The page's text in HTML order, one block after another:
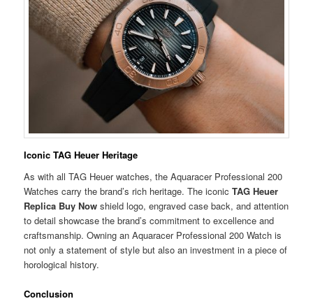
Iconic TAG Heuer Heritage
As with all TAG Heuer watches, the Aquaracer Professional 200
Watches carry the brand’s rich heritage. The iconic TAG Heuer
Replica Buy Now shield logo, engraved case back, and attention
to detail showcase the brand’s commitment to excellence and
craftsmanship. Owning an Aquaracer Professional 200 Watch is
not only a statement of style but also an investment in a piece of
horological history.
Conclusion